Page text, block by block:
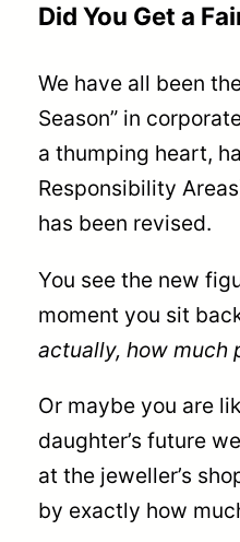
Did You Get a
We have all been
Season” in
a thumping heart,
Responsibility
has been revised.
You see the new
moment you sit
actually, how much
Or maybe you are
daughter’s future
at the jeweller’s
by exactly how